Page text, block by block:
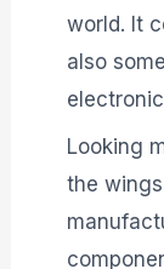
world. It
also
Looking
the